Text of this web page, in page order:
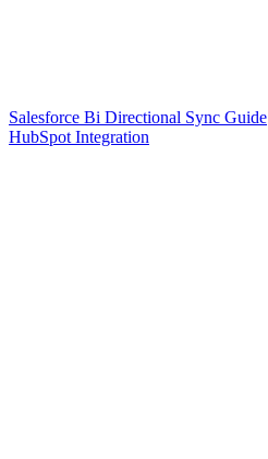
Salesforce Bi Directional Sync Guide
HubSpot Integration